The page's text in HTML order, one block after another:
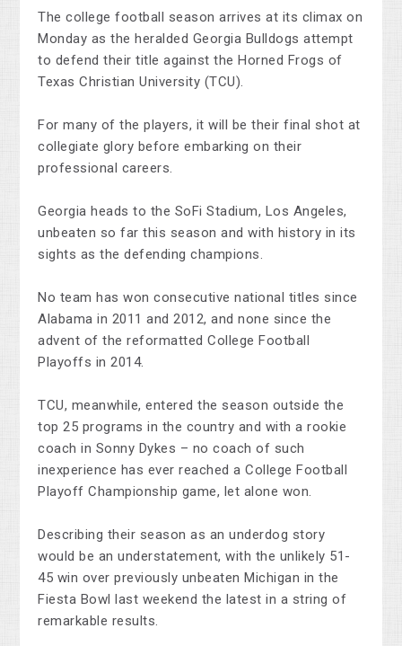
The college football season arrives at its climax on
Monday as the heralded Georgia Bulldogs attempt
to defend their title against the Horned Frogs of
Texas Christian University (TCU).
For many of the players, it will be their final shot at
collegiate glory before embarking on their
professional careers.
Georgia heads to the SoFi Stadium, Los Angeles,
unbeaten so far this season and with history in its
sights as the defending champions.
No team has won consecutive national titles since
Alabama in 2011 and 2012, and none since the
advent of the reformatted College Football
Playoffs in 2014.
TCU, meanwhile, entered the season outside the
top 25 programs in the country and with a rookie
coach in Sonny Dykes – no coach of such
inexperience has ever reached a College Football
Playoff Championship game, let alone won.
Describing their season as an underdog story
would be an understatement, with the unlikely 51-
45 win over previously unbeaten Michigan in the
Fiesta Bowl last weekend the latest in a string of
remarkable results.